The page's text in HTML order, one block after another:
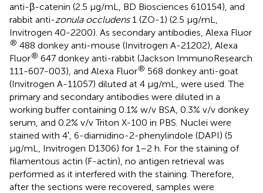
anti-β-catenin (2.5 μg/mL, BD Biosciences 610154), and
rabbit anti-zonula occludens1 (ZO-1) (2.5 μg/mL,
Invitrogen 40-2200). As secondary antibodies, Alexa Fluor
® 488 donkey anti-mouse (Invitrogen A-21202), Alexa
Fluor® 647 donkey anti-rabbit (Jackson ImmunoResearch
111-607-003), and Alexa Fluor® 568 donkey anti-goat
(Invitrogen A-11057) diluted at 4 μg/mL, were used. The
primary and secondary antibodies were diluted in a
working buffer containing 0.1% w/v BSA, 0.3% v/v donkey
serum, and 0.2% v/v Triton X-100 in PBS. Nuclei were
stained with 4′, 6-diamidino-2-phenylindole (DAPI) (5
μg/mL, Invitrogen D1306) for 1–2 h. For the staining of
filamentous actin (F-actin), no antigen retrieval was
performed as it interfered with the staining. Therefore,
after the sections were recovered, samples were